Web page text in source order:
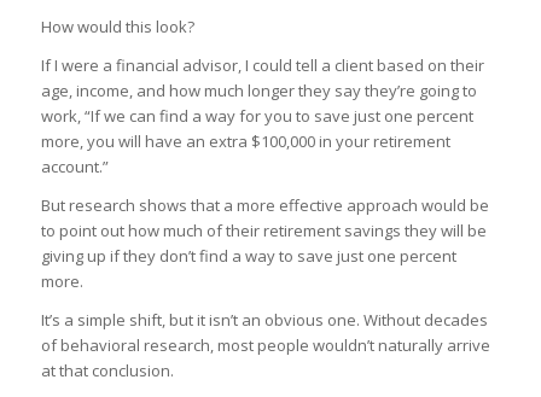
How would this look?
If I were a financial advisor, I could tell a client based on their
age, income, and how much longer they say they’re going to
work, “If we can find a way for you to save just one percent
more, you will have an extra $100,000 in your retirement
account.”
But research shows that a more effective approach would be
to point out how much of their retirement savings they will be
giving up if they don’t find a way to save just one percent
more.
It’s a simple shift, but it isn’t an obvious one. Without decades
of behavioral research, most people wouldn’t naturally arrive
at that conclusion.